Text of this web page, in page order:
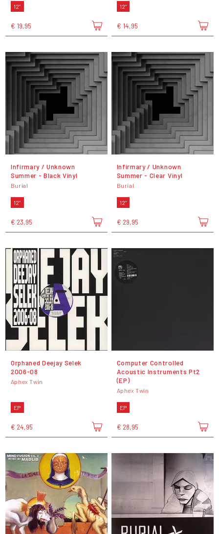
12"
€ 19,95
12"
€ 14,95
Infirmary / Unknown
Summer - Black Vinyl
Burial
12"
€ 23,95
Infirmary / Unknown
Summer - Clear Vinyl
Burial
12"
€ 29,95
Orphaned Deejay Selek
2006-08
Aphex Twin
EP
€ 24,95
Computer Controlled
Acoustic Instruments Pt2
(EP)
Aphex Twin
EP
€ 28,95